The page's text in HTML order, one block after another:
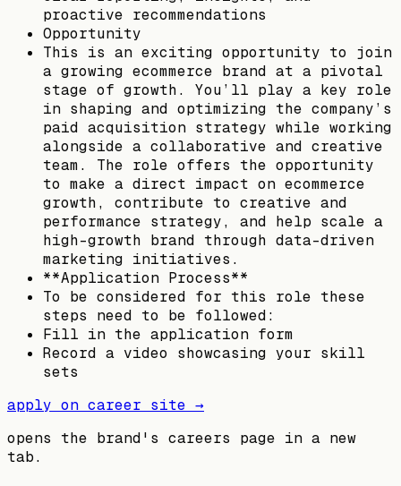
proactive recommendations
Opportunity
This is an exciting opportunity to join
a growing ecommerce brand at a pivotal
stage of growth. You’ll play a key role
in shaping and optimizing the company’s
paid acquisition strategy while working
alongside a collaborative and creative
team. The role offers the opportunity
to make a direct impact on ecommerce
growth, contribute to creative and
performance strategy, and help scale a
high-growth brand through data-driven
marketing initiatives.
**Application Process**
To be considered for this role these
steps need to be followed:
Fill in the application form
Record a video showcasing your skill
sets
apply on career site →
opens the brand's careers page in a new
tab.